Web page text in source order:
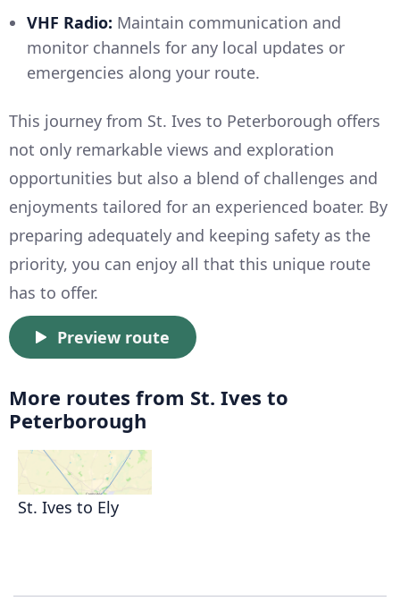
VHF Radio: Maintain communication and
monitor channels for any local updates or
emergencies along your route.
This journey from St. Ives to Peterborough offers
not only remarkable views and exploration
opportunities but also a blend of challenges and
enjoyments tailored for an experienced boater. By
preparing adequately and keeping safety as the
priority, you can enjoy all that this unique route
has to offer.
Preview route
More routes from St. Ives to
Peterborough
St. Ives to Ely